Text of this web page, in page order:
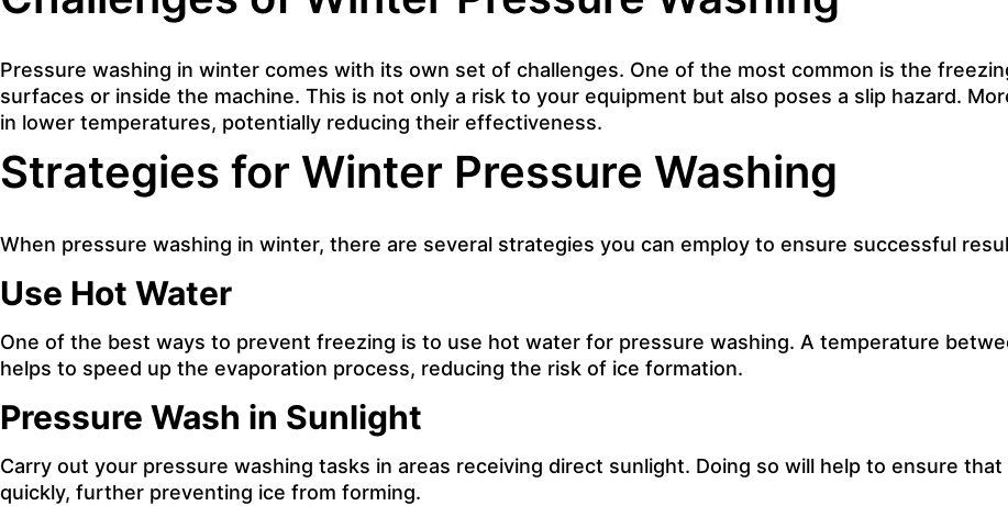
Pressure washing in winter comes with its own set of challenges. One of the most common is the
surfaces or inside the machine. This is not only a risk to your equipment but also poses a slip hazard.
in lower temperatures, potentially reducing their effectiveness.
Strategies for Winter Pressure Washing
When pressure washing in winter, there are several strategies you can employ to ensure successful
Use Hot Water
One of the best ways to prevent freezing is to use hot water for pressure washing. A temperature
helps to speed up the evaporation process, reducing the risk of ice formation.
Pressure Wash in Sunlight
Carry out your pressure washing tasks in areas receiving direct sunlight. Doing so will help to ensure
quickly, further preventing ice from forming.